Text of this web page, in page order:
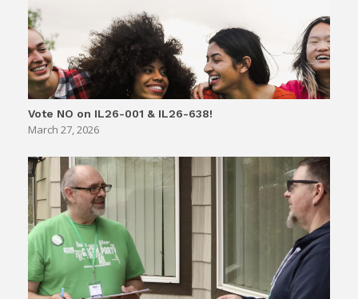
Vote NO on IL26-001 & IL26-638!
March 27, 2026